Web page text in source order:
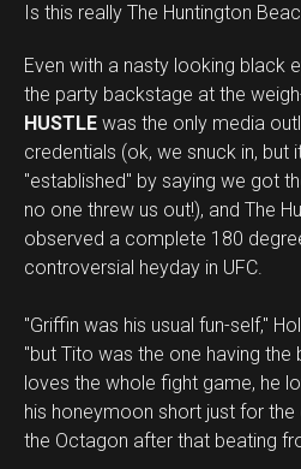
Is this really The Huntington
Even with a nasty looking black
the party backstage at the
HUSTLE was the only media
credentials (ok, we snuck in, but
"established" by saying we got
no one threw us out!), and The
observed a complete 180
controversial heyday in UFC.
"Griffin was his usual fun-self,"
"but Tito was the one having
loves the whole fight game, he
his honeymoon short just for
the Octagon after that beating